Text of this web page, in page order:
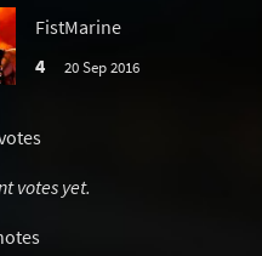
FistMarine
4
20 Sep 2016
votes yet.